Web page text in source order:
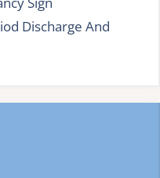
Discharge And